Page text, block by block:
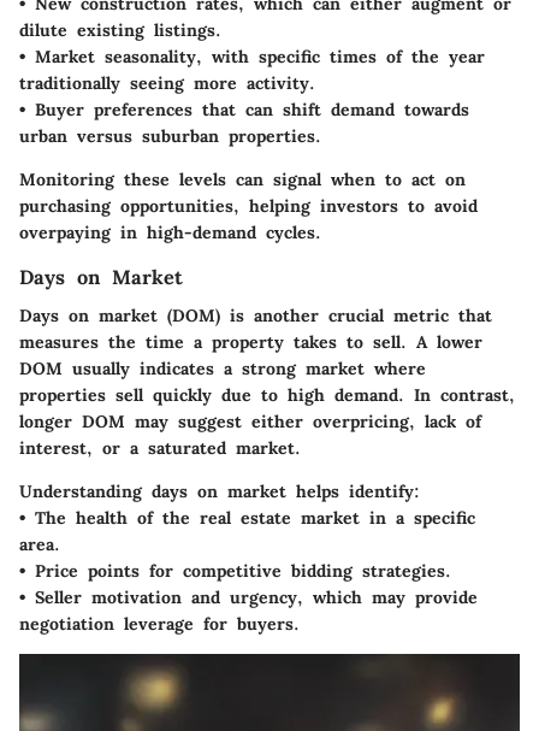
dilute existing listings.
• Market seasonality, with specific times of the year
traditionally seeing more activity.
• Buyer preferences that can shift demand towards
urban versus suburban properties.
Monitoring these levels can signal when to act on
purchasing opportunities, helping investors to avoid
overpaying in high-demand cycles.
Days on Market
Days on market (DOM) is another crucial metric that
measures the time a property takes to sell. A lower
DOM usually indicates a strong market where
properties sell quickly due to high demand. In contrast,
longer DOM may suggest either overpricing, lack of
interest, or a saturated market.
Understanding days on market helps identify:
• The health of the real estate market in a specific
area.
• Price points for competitive bidding strategies.
• Seller motivation and urgency, which may provide
negotiation leverage for buyers.